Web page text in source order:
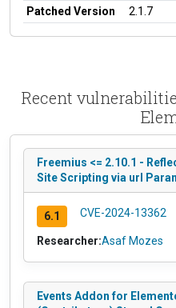
Patched Version
2.1.7
Recent
Freemius <= 2.10.1 -
Site Scripting via url
6.1 CVE-2024-13362
Researcher:Asaf Mozes
Events Addon for